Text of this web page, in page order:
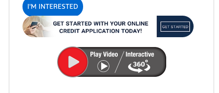
I'M INTERESTED